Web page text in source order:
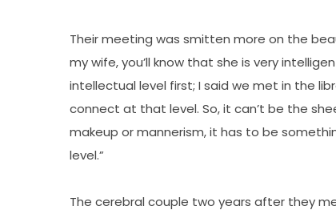
Their meeting was smitten more on the
my wife, you’ll know that she is very
intellectual level first; I said we met in the
connect at that level. So, it can’t be the
makeup or mannerism, it has to be
level.”
The cerebral couple two years after they